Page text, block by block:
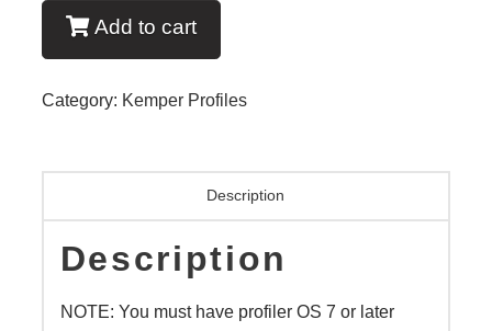
Euphoria
EL34
V6
Add to cart
Category: Kemper Profiles
Description
Description
NOTE: You must have profiler OS 7 or later